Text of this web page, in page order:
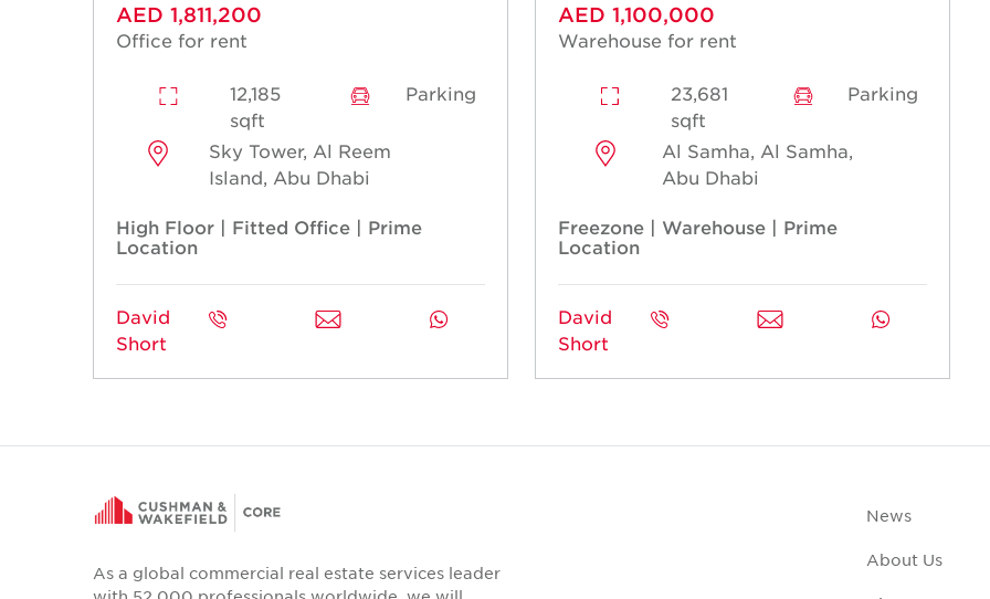
AED 1,811,200
Office for rent
12,185
sqft
Parking
Sky Tower, Al Reem
Island, Abu Dhabi
High Floor | Fitted Office | Prime
Location
David
Short
AED 1,100,000
Warehouse for rent
23,681
sqft
Parking
Al Samha, Al Samha,
Abu Dhabi
Freezone | Warehouse | Prime
Location
David
Short
As a global commercial real estate services leader
News
About Us